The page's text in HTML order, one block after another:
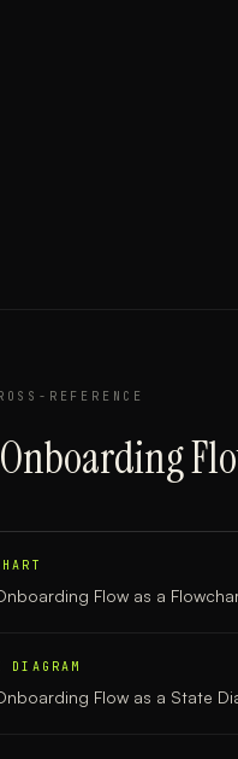
REFERENCE
Flow as a
DIAGRAM
Flow as a State